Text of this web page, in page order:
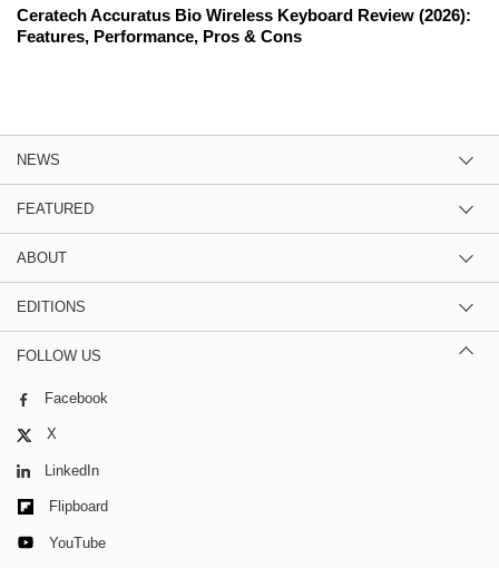
Ceratech Accuratus Bio Wireless Keyboard Review (2026):
Features, Performance, Pros & Cons
NEWS
FEATURED
ABOUT
EDITIONS
FOLLOW US
Facebook
X
LinkedIn
Flipboard
YouTube